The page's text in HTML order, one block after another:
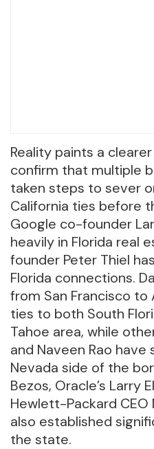
Reality paints a
confirm that multiple
taken steps to sever
California ties before
Google co-founder
heavily in Florida real
founder Peter Thiel
Florida connections.
from San Francisco to
ties to both South
Tahoe area, while
and Naveen Rao
Nevada side of the
Bezos, Oracle’s Larry
Hewlett-Packard
also established
the state.